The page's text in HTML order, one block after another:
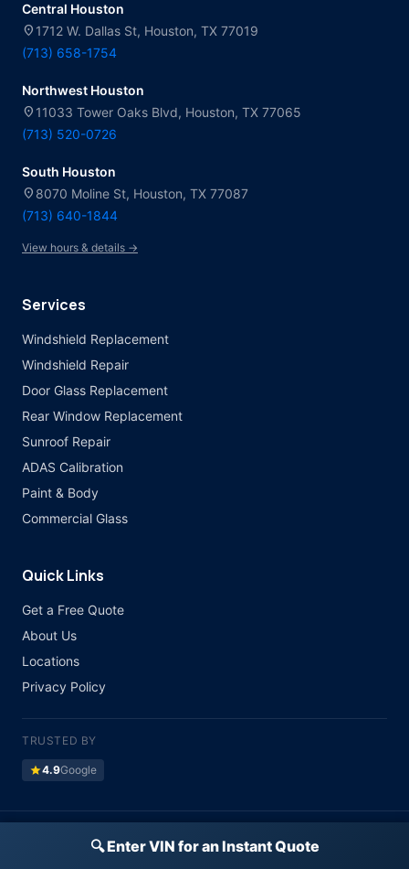
Central Houston
location_on 1712 W. Dallas St, Houston, TX 77019
(713) 658-1754
Northwest Houston
location_on 11033 Tower Oaks Blvd, Houston, TX 77065
(713) 520-0726
South Houston
location_on 8070 Moline St, Houston, TX 77087
(713) 640-1844
View hours & details →
Services
Windshield Replacement
Windshield Repair
Door Glass Replacement
Rear Window Replacement
Sunroof Repair
ADAS Calibration
Paint & Body
Commercial Glass
Quick Links
Get a Free Quote
About Us
Locations
Privacy Policy
TRUSTED BY
star4.9Google
Licensed & Insured · All Major Insurance Accepted
🔍 Enter VIN for an Instant Quote